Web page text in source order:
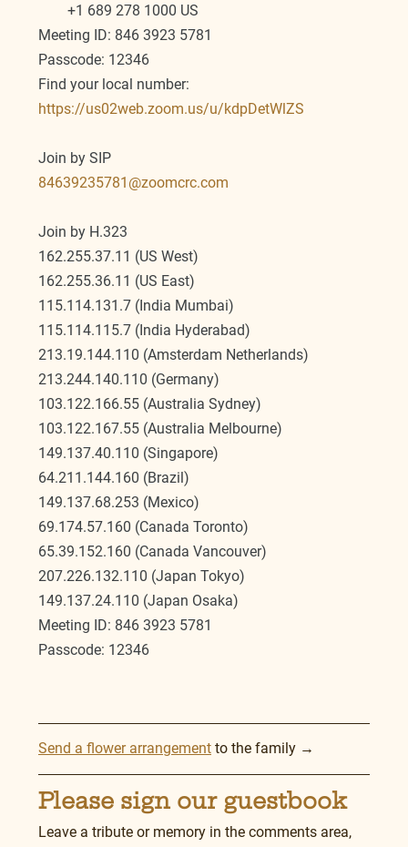
        +1 689 278 1000 US
Meeting ID: 846 3923 5781
Passcode: 12346
Find your local number:
https://us02web.zoom.us/u/kdpDetWlZS
Join by SIP
84639235781@zoomcrc.com
Join by H.323
162.255.37.11 (US West)
162.255.36.11 (US East)
115.114.131.7 (India Mumbai)
115.114.115.7 (India Hyderabad)
213.19.144.110 (Amsterdam Netherlands)
213.244.140.110 (Germany)
103.122.166.55 (Australia Sydney)
103.122.167.55 (Australia Melbourne)
149.137.40.110 (Singapore)
64.211.144.160 (Brazil)
149.137.68.253 (Mexico)
69.174.57.160 (Canada Toronto)
65.39.152.160 (Canada Vancouver)
207.226.132.110 (Japan Tokyo)
149.137.24.110 (Japan Osaka)
Meeting ID: 846 3923 5781
Passcode: 12346
Send a flower arrangement to the family →
Please sign our guestbook
Leave a tribute or memory in the comments area,